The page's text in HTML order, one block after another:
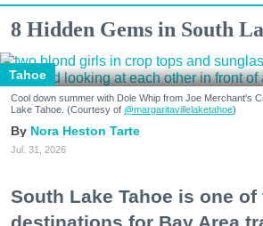
8 Hidden Gems in South
Tahoe
Cool down summer with Dole Whip from Joe Merchant's
Lake Tahoe. (Courtesy of @margaritavillelaketahoe)
Nora Heston Tarte
Jul. 31, 2026
South Lake Tahoe is one